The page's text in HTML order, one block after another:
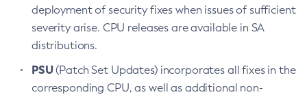
deployment of security fixes when issues of sufficient
severity arise. CPU releases are available in SA
distributions.
PSU(Patch Set Updates) incorporates all fixes in the
corresponding CPU, as well as additional non-